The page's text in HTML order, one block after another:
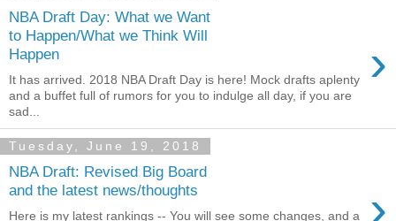
NBA Draft Day: What we Want
to Happen/What we Think Will
Happen
›
It has arrived. 2018 NBA Draft Day is here! Mock drafts aplenty
and a buffet full of rumors for you to indulge all day, if you are
sad...
Tuesday, June 19, 2018
NBA Draft: Revised Big Board
and the latest news/thoughts
›
Here is my latest rankings -- You will see some changes, and a